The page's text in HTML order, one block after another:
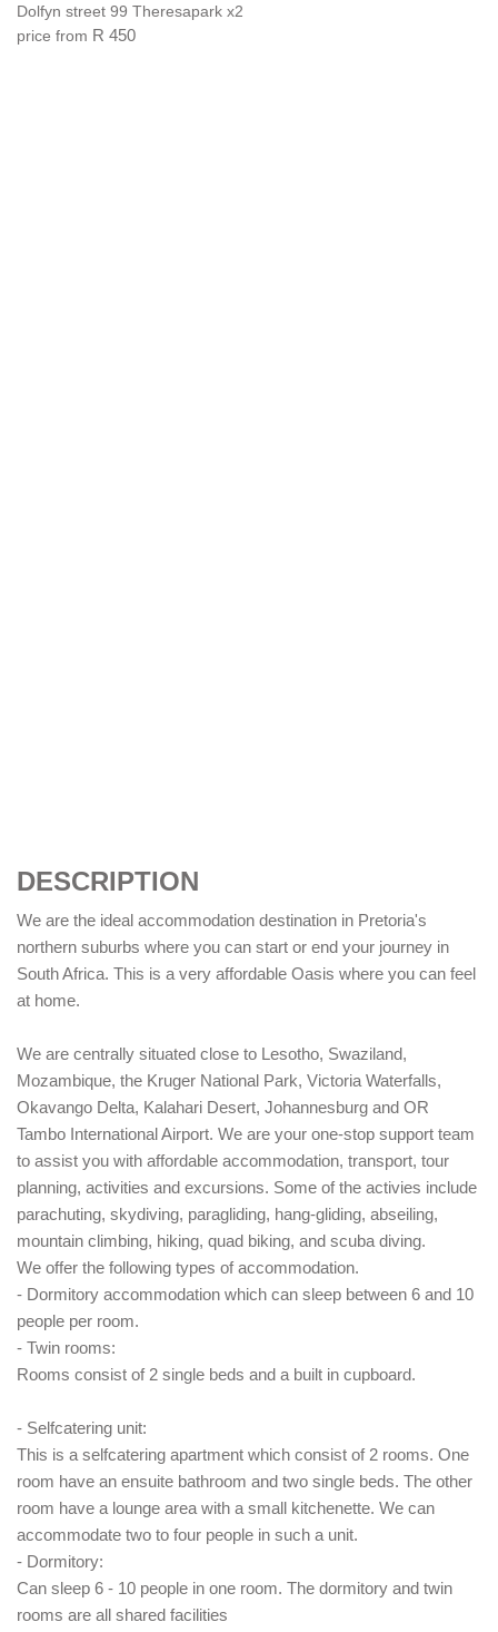
Dolfyn street 99 Theresapark x2
price from R 450
DESCRIPTION
We are the ideal accommodation destination in Pretoria's
northern suburbs where you can start or end your journey in
South Africa. This is a very affordable Oasis where you can feel
at home.
We are centrally situated close to Lesotho, Swaziland,
Mozambique, the Kruger National Park, Victoria Waterfalls,
Okavango Delta, Kalahari Desert, Johannesburg and OR
Tambo International Airport. We are your one-stop support team
to assist you with affordable accommodation, transport, tour
planning, activities and excursions. Some of the activies include
parachuting, skydiving, paragliding, hang-gliding, abseiling,
mountain climbing, hiking, quad biking, and scuba diving.
We offer the following types of accommodation.
- Dormitory accommodation which can sleep between 6 and 10
people per room.
- Twin rooms:
Rooms consist of 2 single beds and a built in cupboard.
- Selfcatering unit:
This is a selfcatering apartment which consist of 2 rooms. One
room have an ensuite bathroom and two single beds. The other
room have a lounge area with a small kitchenette. We can
accommodate two to four people in such a unit.
- Dormitory:
Can sleep 6 - 10 people in one room. The dormitory and twin
rooms are all shared facilities